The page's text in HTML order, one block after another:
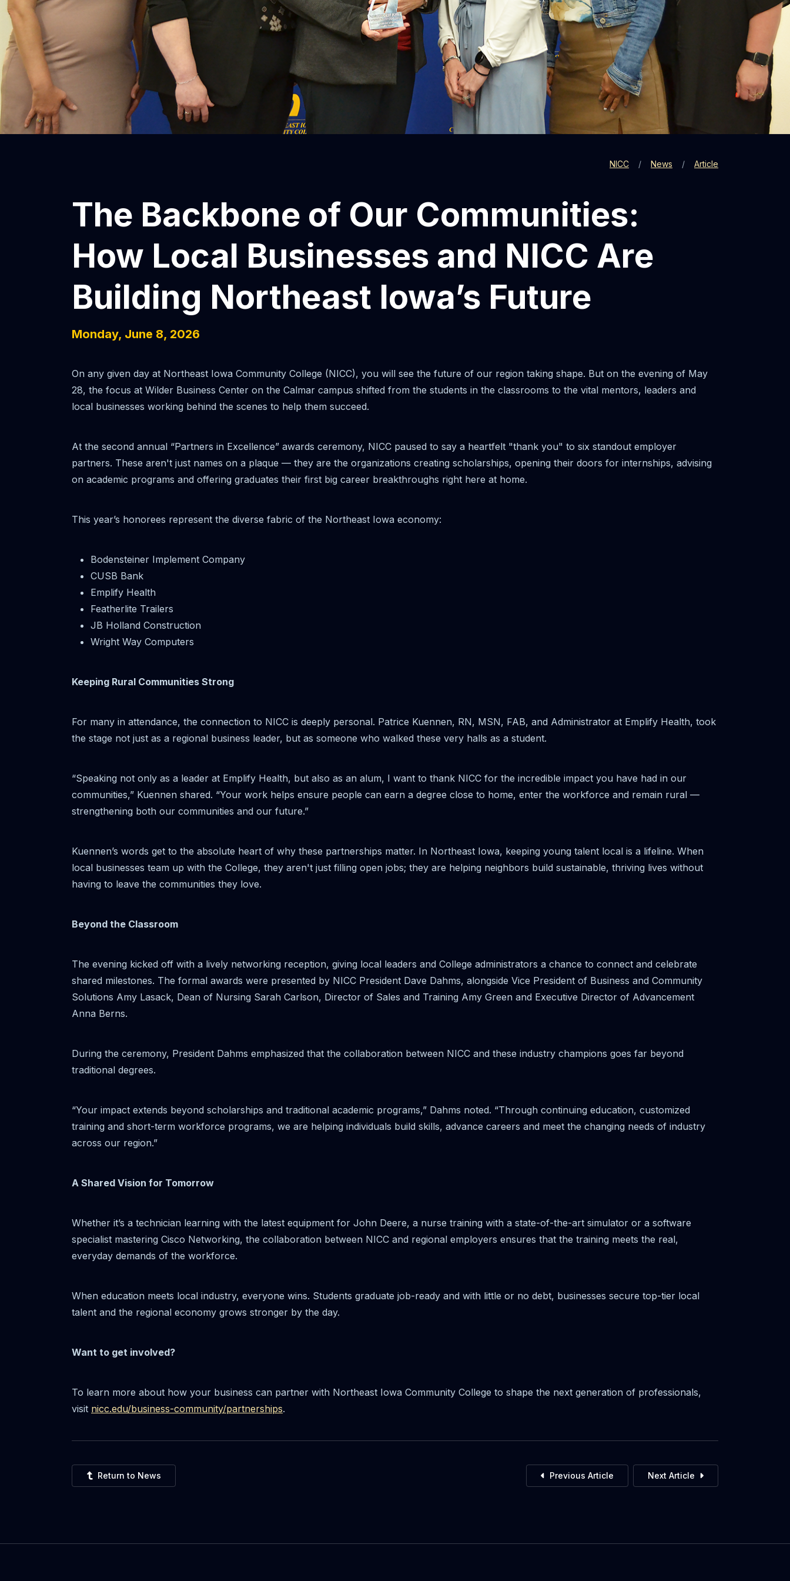
NICC News Article
The Backbone of Our Communities:
How Local Businesses and NICC Are
Building Northeast Iowa’s Future
Monday, June 8, 2026
On any given day at Northeast Iowa Community College (NICC), you will see the future of our region taking shape. But on the evening of May
28, the focus at Wilder Business Center on the Calmar campus shifted from the students in the classrooms to the vital mentors, leaders and
local businesses working behind the scenes to help them succeed.
At the second annual “Partners in Excellence” awards ceremony, NICC paused to say a heartfelt "thank you" to six standout employer
partners. These aren't just names on a plaque — they are the organizations creating scholarships, opening their doors for internships, advising
on academic programs and offering graduates their first big career breakthroughs right here at home.
This year’s honorees represent the diverse fabric of the Northeast Iowa economy:
Bodensteiner Implement Company
CUSB Bank
Emplify Health
Featherlite Trailers
JB Holland Construction
Wright Way Computers
Keeping Rural Communities Strong
For many in attendance, the connection to NICC is deeply personal. Patrice Kuennen, RN, MSN, FAB, and Administrator at Emplify Health, took
the stage not just as a regional business leader, but as someone who walked these very halls as a student.
“Speaking not only as a leader at Emplify Health, but also as an alum, I want to thank NICC for the incredible impact you have had in our
communities,” Kuennen shared. “Your work helps ensure people can earn a degree close to home, enter the workforce and remain rural —
strengthening both our communities and our future.”
Kuennen’s words get to the absolute heart of why these partnerships matter. In Northeast Iowa, keeping young talent local is a lifeline. When
local businesses team up with the College, they aren't just filling open jobs; they are helping neighbors build sustainable, thriving lives without
having to leave the communities they love.
Beyond the Classroom
The evening kicked off with a lively networking reception, giving local leaders and College administrators a chance to connect and celebrate
shared milestones. The formal awards were presented by NICC President Dave Dahms, alongside Vice President of Business and Community
Solutions Amy Lasack, Dean of Nursing Sarah Carlson, Director of Sales and Training Amy Green and Executive Director of Advancement
Anna Berns.
During the ceremony, President Dahms emphasized that the collaboration between NICC and these industry champions goes far beyond
traditional degrees.
“Your impact extends beyond scholarships and traditional academic programs,” Dahms noted. “Through continuing education, customized
training and short-term workforce programs, we are helping individuals build skills, advance careers and meet the changing needs of industry
across our region.”
A Shared Vision for Tomorrow
Whether it’s a technician learning with the latest equipment for John Deere, a nurse training with a state-of-the-art simulator or a software
specialist mastering Cisco Networking, the collaboration between NICC and regional employers ensures that the training meets the real,
everyday demands of the workforce.
When education meets local industry, everyone wins. Students graduate job-ready and with little or no debt, businesses secure top-tier local
talent and the regional economy grows stronger by the day.
Want to get involved?
To learn more about how your business can partner with Northeast Iowa Community College to shape the next generation of professionals,
visit nicc.edu/business-community/partnerships.
Return to News Previous Article Next Article